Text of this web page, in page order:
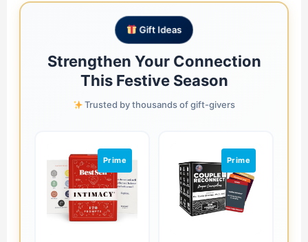
Gift Ideas
Strengthen Your Connection
This Festive Season
Trusted by thousands of gift-givers
Prime Prime